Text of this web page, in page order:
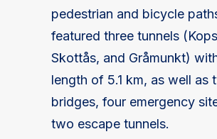
pedestrian and bicycle
featured three tunnels
Skottås, and Gråmunkt)
length of 5.1 km, as well as
bridges, four emergency
two escape tunnels.